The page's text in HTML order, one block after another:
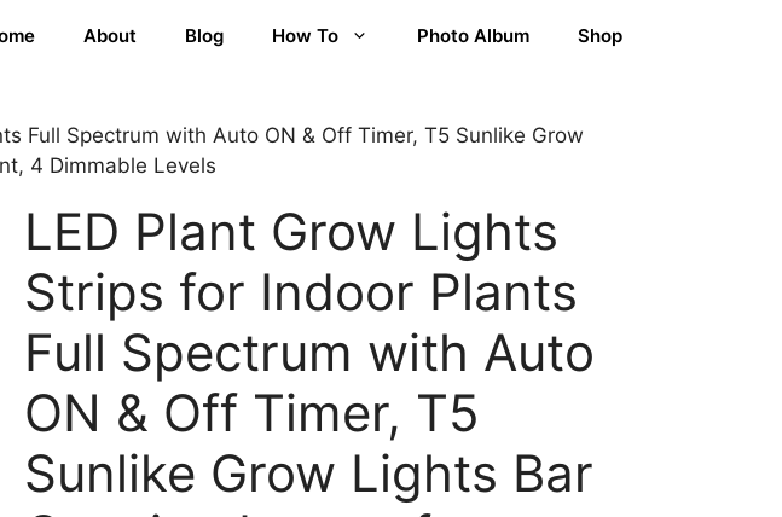
About Blog How To Photo Album Shop
Full Spectrum with Auto ON & Off Timer, T5 Sunlike Grow
4 Dimmable Levels
LED Plant Grow Lights
Strips for Indoor Plants
Full Spectrum with Auto
ON & Off Timer, T5
Sunlike Grow Lights Bar